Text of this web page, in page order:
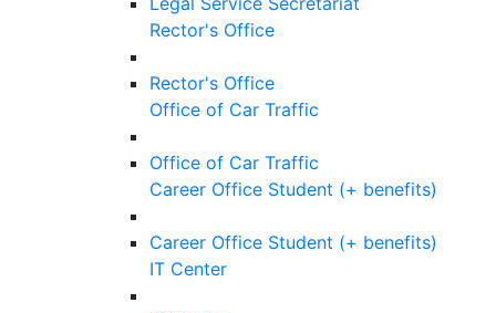
Rector's Office
Rector's Office
Office of Car Traffic
Office of Car Traffic
Career Office Student (+ benefits)
Career Office Student (+ benefits)
IT Center